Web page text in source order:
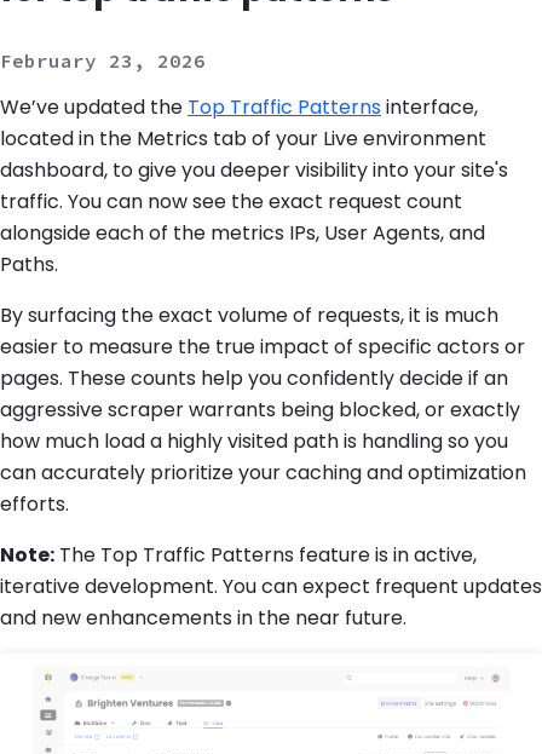
February 23, 2026
We’ve updated the Top Traffic Patternsinterface,
located in the Metrics tab of your Live environment
dashboard, to give you deeper visibility into your site's
traffic. You can now see the exact request count
alongside each of the metrics IPs, User Agents, and
Paths.
By surfacing the exact volume of requests, it is much
easier to measure the true impact of specific actors or
pages. These counts help you confidently decide if an
aggressive scraper warrants being blocked, or exactly
how much load a highly visited path is handling so you
can accurately prioritize your caching and optimization
efforts.
Note: The Top Traffic Patterns feature is in active,
iterative development. You can expect frequent updates
and new enhancements in the near future.